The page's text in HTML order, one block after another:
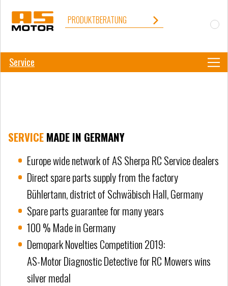
PRODUKTBERATUNG
Service
SERVICEMADE IN GERMANY
Europe wide network of AS Sherpa RC Service dealers
Direct spare parts supply from the factory
Bühlertann, district of Schwäbisch Hall, Germany
Spare parts guarantee for many years
100 % Made in Germany
Demopark Novelties Competition 2019:
AS-Motor Diagnostic Detective for RC Mowers wins
silver medal